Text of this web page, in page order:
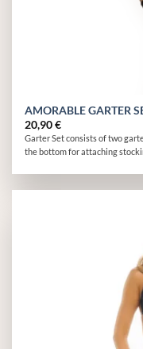
AMORABLE GARTER
20,90€
Garter Set consists of two
the bottom for attaching